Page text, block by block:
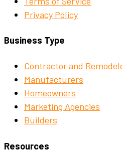
Privacy Policy
Business Type
Contractor and
Manufacturers
Homeowners
Marketing Agencies
Builders
Resources